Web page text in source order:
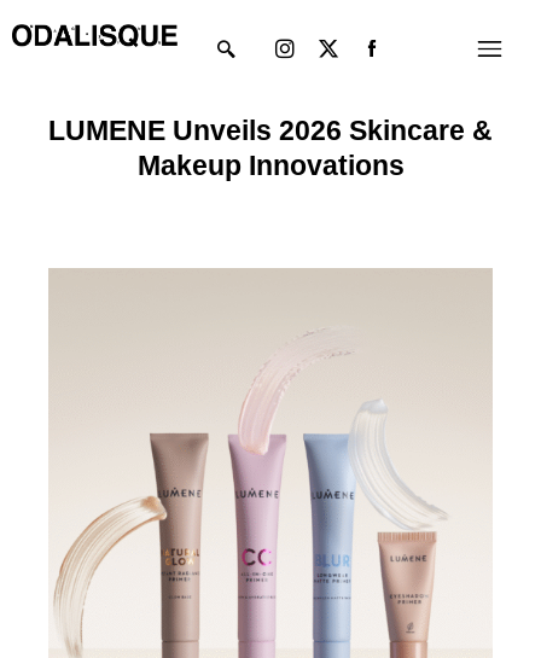
to
Menu
twitter
LUMENE Unveils 2026 Skincare &
Makeup Innovations